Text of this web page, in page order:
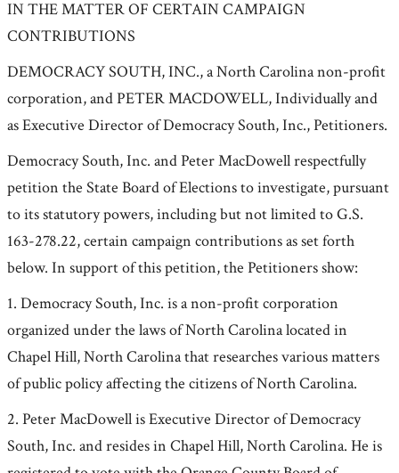
IN THE MATTER OF CERTAIN CAMPAIGN
CONTRIBUTIONS
DEMOCRACY SOUTH, INC., a North Carolina non-profit
corporation, and PETER MACDOWELL, Individually and
as Executive Director of Democracy South, Inc., Petitioners.
Democracy South, Inc. and Peter MacDowell respectfully
petition the State Board of Elections to investigate, pursuant
to its statutory powers, including but not limited to G.S.
163-278.22, certain campaign contributions as set forth
below. In support of this petition, the Petitioners show:
1. Democracy South, Inc. is a non-profit corporation
organized under the laws of North Carolina located in
Chapel Hill, North Carolina that researches various matters
of public policy affecting the citizens of North Carolina.
2. Peter MacDowell is Executive Director of Democracy
South, Inc. and resides in Chapel Hill, North Carolina. He is